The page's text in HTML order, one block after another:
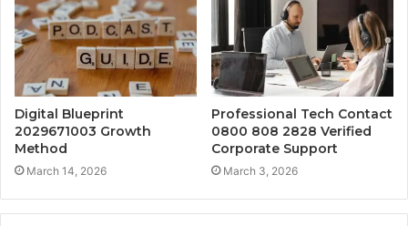
Digital Blueprint
2029671003 Growth
Method
March 14, 2026
Professional Tech Contact
0800 808 2828 Verified
Corporate Support
March 3, 2026